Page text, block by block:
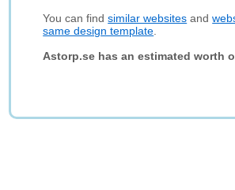
You can findsimilar websites and
same design template
Astorp.se has an estimated worth